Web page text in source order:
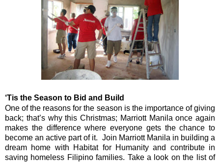
‘Tis the Season to Bid and Build
One of the reasons for the season is the importance of giving
back; that’s why this Christmas; Marriott Manila once again
makes the difference where everyone gets the chance to
become an active part of it. Join Marriott Manila in building a
dream home with Habitat for Humanity and contribute in
saving homeless Filipino families. Take a look on the list of